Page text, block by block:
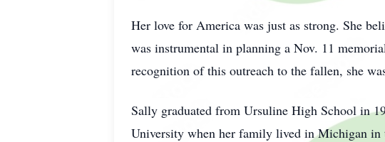
Her love for America was just as strong. She
was instrumental in planning a Nov. 11
recognition of this outreach to the fallen, she
Sally graduated from Ursuline High School in
University when her family lived in Michigan in